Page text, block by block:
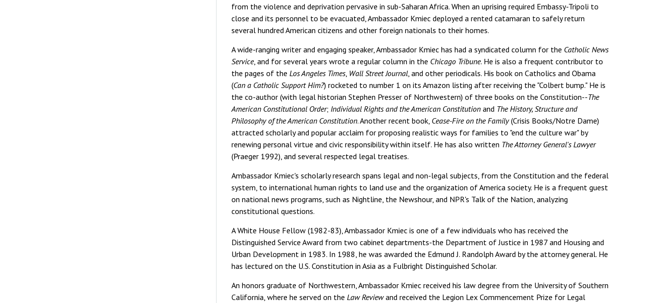
from the violence and deprivation pervasive in sub-Saharan Africa. When an uprising required Embassy-Tripoli to
close and its personnel to be evacuated, Ambassador Kmiec deployed a rented catamaran to safely return
several hundred American citizens and other foreign nationals to their homes.
A wide-ranging writer and engaging speaker, Ambassador Kmiec has had a syndicated column for the Catholic News
Service, and for several years wrote a regular column in the Chicago Tribune. He is also a frequent contributor to
the pages of the Los Angeles Times, Wall Street Journal , and other periodicals. His book on Catholics and Obama
(Can a Catholic Support Him?) rocketed to number 1 on its Amazon listing after receiving the "Colbert bump." He is
the co-author (with legal historian Stephen Presser of Northwestern) of three books on the Constitution--The
American Constitutional Order; Individual Rights and the American Constitution and The History, Structure and
Philosophy of the American Constitution. Another recent book, Cease-Fire on the Family(Crisis Books/Notre Dame)
attracted scholarly and popular acclaim for proposing realistic ways for families to "end the culture war" by
renewing personal virtue and civic responsibility within itself. He has also written The Attorney General's Lawyer
(Praeger 1992), and several respected legal treatises.
Ambassador Kmiec's scholarly research spans legal and non-legal subjects, from the Constitution and the federal
system, to international human rights to land use and the organization of America society. He is a frequent guest
on national news programs, such as Nightline, the Newshour, and NPR's Talk of the Nation, analyzing
constitutional questions.
A White House Fellow (1982-83), Ambassador Kmiec is one of a few individuals who has received the
Distinguished Service Award from two cabinet departments-the Department of Justice in 1987 and Housing and
Urban Development in 1983. In 1988, he was awarded the Edmund J. Randolph Award by the attorney general. He
has lectured on the U.S. Constitution in Asia as a Fulbright Distinguished Scholar.
An honors graduate of Northwestern, Ambassador Kmiec received his law degree from the University of Southern
California, where he served on the Law Reviewand received the Legion Lex Commencement Prize for Legal